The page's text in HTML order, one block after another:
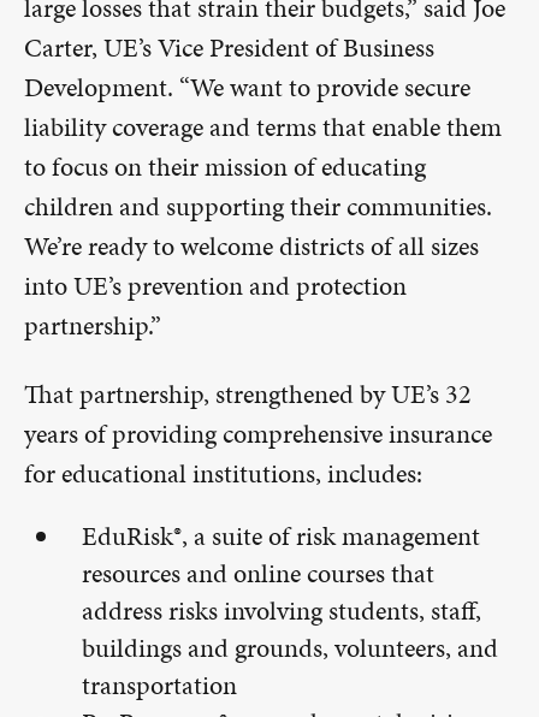
large losses that strain their budgets,” said Joe
Carter, UE’s Vice President of Business
Development. “We want to provide secure
liability coverage and terms that enable them
to focus on their mission of educating
children and supporting their communities.
We’re ready to welcome districts of all sizes
into UE’s prevention and protection
partnership.”
That partnership, strengthened by UE’s 32
years of providing comprehensive insurance
for educational institutions, includes:
EduRisk®, a suite of risk management
resources and online courses that
address risks involving students, staff,
buildings and grounds, volunteers, and
transportation